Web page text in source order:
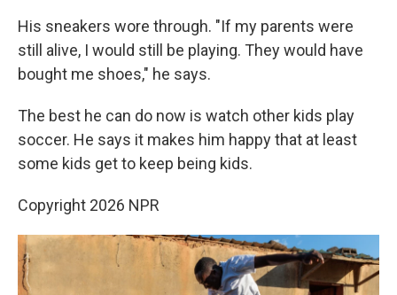
His sneakers wore through. "If my parents were
still alive, I would still be playing. They would have
bought me shoes," he says.
The best he can do now is watch other kids play
soccer. He says it makes him happy that at least
some kids get to keep being kids.
Copyright 2026 NPR